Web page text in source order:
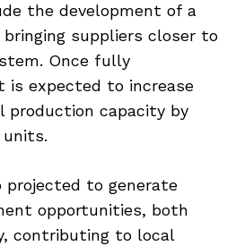
the development of a
suppliers closer to
Once fully
is expected to increase
production capacity by
projected to generate
opportunities, both
contributing to local